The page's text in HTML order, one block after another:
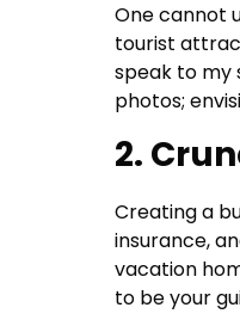
One cannot
tourist
speak to my
photos;
2.
Creating a
insurance,
vacation
to be your